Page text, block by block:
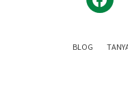
BLOG